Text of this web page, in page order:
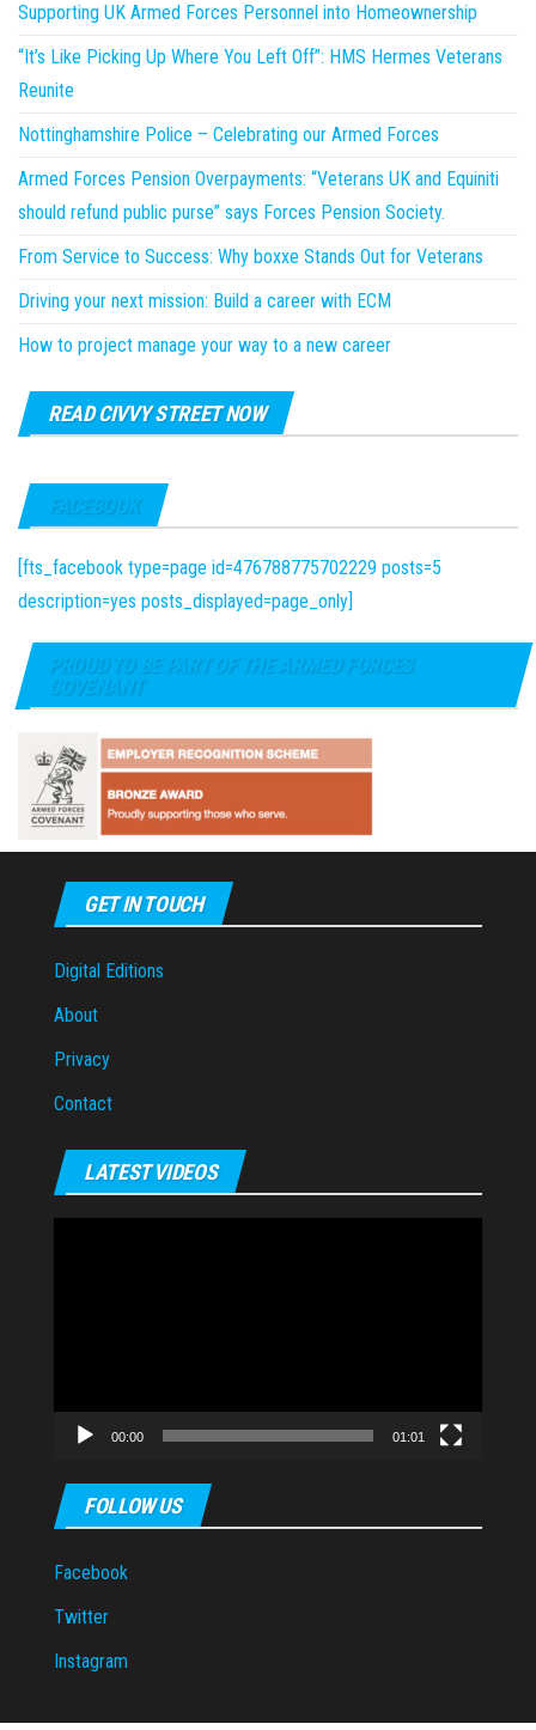
Supporting UK Armed Forces Personnel into Homeownership
“It’s Like Picking Up Where You Left Off”: HMS Hermes Veterans
Reunite
Nottinghamshire Police – Celebrating our Armed Forces
Armed Forces Pension Overpayments: “Veterans UK and Equiniti
should refund public purse” says Forces Pension Society.
From Service to Success: Why boxxe Stands Out for Veterans
Driving your next mission: Build a career with ECM
How to project manage your way to a new career
READ CIVVY STREET NOW
FACEBOOK
[fts_facebook type=page id=476788775702229 posts=5
description=yes posts_displayed=page_only]
PROUD TO BE PART OF THE ARMED FORCES
COVENANT
GET IN TOUCH
Digital Editions
About
Privacy
Contact
LATEST VIDEOS
00:00 01:01
FOLLOW US
Facebook
Twitter
Instagram